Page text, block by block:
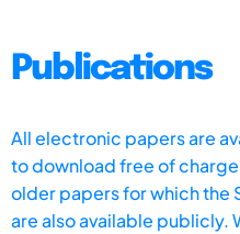
Publications
All electronic papers are
to download free of
older papers for which the
are also available publicly.